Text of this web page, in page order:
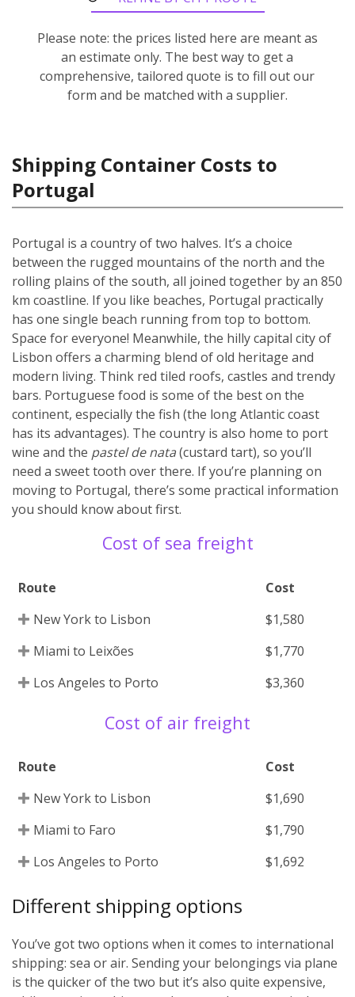
Please note: the prices listed here are meant as
an estimate only. The best way to get a
comprehensive, tailored quote is to fill out our
form and be matched with a supplier.
Shipping Container Costs to
Portugal
Portugal is a country of two halves. It’s a choice
between the rugged mountains of the north and the
rolling plains of the south, all joined together by an 850
km coastline. If you like beaches, Portugal practically
has one single beach running from top to bottom.
Space for everyone! Meanwhile, the hilly capital city of
Lisbon offers a charming blend of old heritage and
modern living. Think red tiled roofs, castles and trendy
bars. Portuguese food is some of the best on the
continent, especially the fish (the long Atlantic coast
has its advantages). The country is also home to port
wine and the pastel de nata(custard tart), so you’ll
need a sweet tooth over there. If you’re planning on
moving to Portugal, there’s some practical information
you should know about first.
Cost of sea freight
Route
Cost
New York to Lisbon
$1,580
Miami to Leixões
$1,770
Los Angeles to Porto
$3,360
Cost of air freight
Route
Cost
New York to Lisbon
$1,690
Miami to Faro
$1,790
Los Angeles to Porto
$1,692
Different shipping options
You’ve got two options when it comes to international
shipping: sea or air. Sending your belongings via plane
is the quicker of the two but it’s also quite expensive,